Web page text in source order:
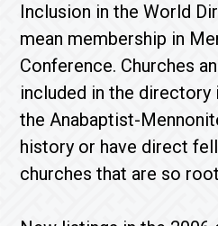
Inclusion in the World
mean membership in
Conference. Churches
included in the
the Anabaptist-
history or have direct
churches that are so